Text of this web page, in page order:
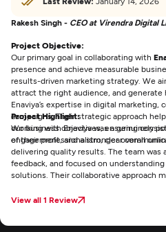
Rakesh Singh - CEO at Virendra Digital
Project Objective:
Our primary goal in collaborating with
presence and achieve measurable
results-driven marketing strategy. We
attract the right audience, and generate
Enaviya’s expertise in digital marketing,
campaigns. Their strategic approach
our business objectives, ensuring
engagement, and a stronger overall
Project Highlight:
Working with Enaviya was a genuinely
of their professionalism, clear
delivering quality results. The team was
feedback, and focused on
solutions. Their collaborative approach
met deadlines while maintaining high
View all 1 Review